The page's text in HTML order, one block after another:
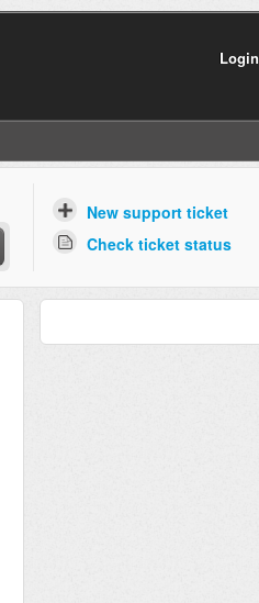
Login
New support ticket
Check ticket status